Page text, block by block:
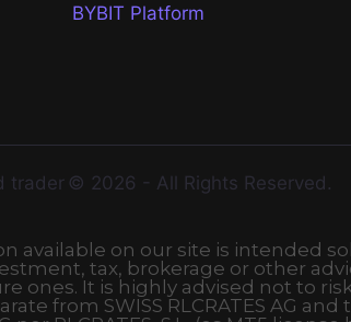
BYBIT Platform
trader © 2026 - All Rights Reserved.
available on our site is intended
tax, brokerage or other
ones. It is highly advised not to
from SWISS RLCRATES AG